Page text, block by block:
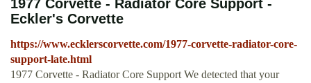
1977 Corvette - Radiator Core Support -
Eckler's Corvette
https://www.ecklerscorvette.com/1977-corvette-radiator-core-
support-late.html
1977 Corvette - Radiator Core Support We detected that your